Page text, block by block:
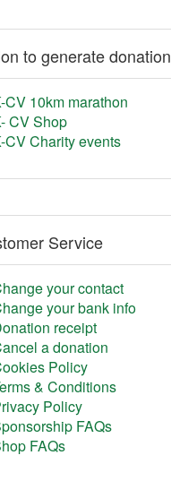
to generate donation
CV 10km marathon
CV Shop
CV Charity events
Service
your contact
your bank info
receipt
a donation
Policy
& Conditions
Policy
FAQs
FAQs